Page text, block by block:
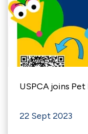
USPCA joins
22 Sept 2023